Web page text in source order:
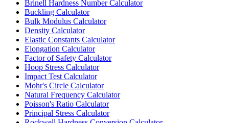
Brinell Hardness Number Calculator
Buckling Calculator
Bulk Modulus Calculator
Density Calculator
Elastic Constants Calculator
Elongation Calculator
Factor of Safety Calculator
Hoop Stress Calculator
Impact Test Calculator
Mohr's Circle Calculator
Natural Frequency Calculator
Poisson's Ratio Calculator
Principal Stress Calculator